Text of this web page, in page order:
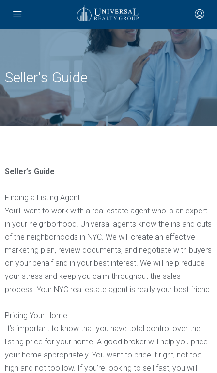
Seller's Guide
Seller’s Guide
Finding a Listing Agent
You’ll want to work with a real estate agent who is an expert
in your neighborhood. Universal agents know the ins and outs
of the neighborhoods in NYC. We will create an effective
marketing plan, review documents, and negotiate with buyers
on your behalf and in your best interest. We will help reduce
your stress and keep you calm throughout the sales
process. Your NYC real estate agent is really your best friend.
Pricing Your Home
It’s important to know that you have total control over the
listing price for your home. A good broker will help you price
your home appropriately. You want to price it right, not too
high and not too low. If you’re looking to sell fast, you will